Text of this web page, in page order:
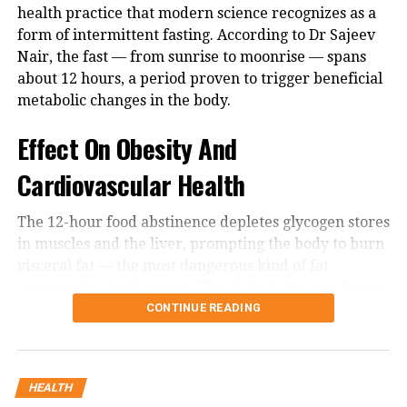
19 like pandemic, health officials have
urged people to wear masks, practice
hand hygiene and get a flu shot if they
haven’t already. H3N2, is a subtype of
the influenza A strain, responsible for
one of the three respiratory pandemics
in the past century.
The flu variant’s symptoms tend to be
including fever or feeling feverish,
nose, muscle or body aches, headaches,
health practice that modern science recognizes as a
form of intermittent fasting. According to Dr Sajeev
Nair, the fast — from sunrise to moonrise — spans
about 12 hours, a period proven to trigger beneficial
metabolic changes in the body.
Effect On Obesity And
Cardiovascular Health
The 12-hour food abstinence depletes glycogen stores
in muscles and the liver, prompting the body to burn
Chauth fast an effective natural mechanism to
Building Resilience Through Fasting
CONTINUE READING
HEALTH